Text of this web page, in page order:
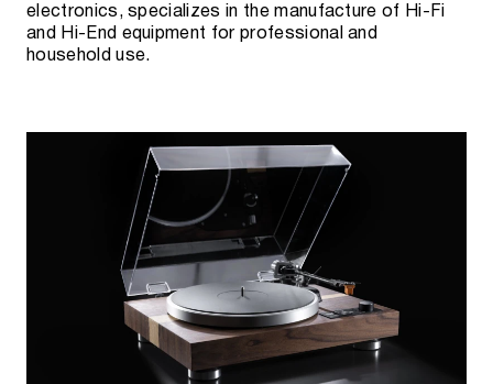
electronics, specializes in the manufacture of Hi-Fi
and Hi-End equipment for professional and
household use.